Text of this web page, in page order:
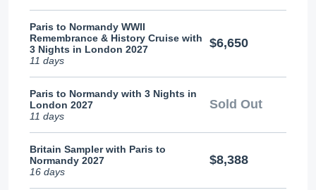
Paris to Normandy WWII
Remembrance & History Cruise with
3 Nights in London 2027
11 days
$6,650
Paris to Normandy with 3 Nights in
London 2027
11 days
Sold Out
Britain Sampler with Paris to
Normandy 2027
16 days
$8,388